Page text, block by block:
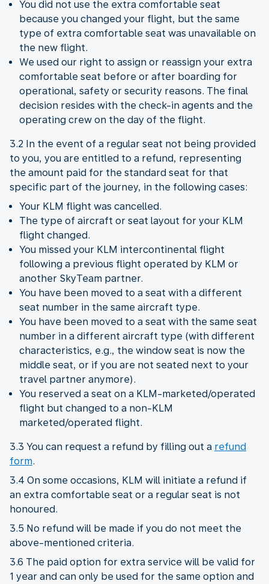
You did not use the extra comfortable seat
because you changed your flight, but the same
type of extra comfortable seat was unavailable on
the new flight.
We used our right to assign or reassign your extra
comfortable seat before or after boarding for
operational, safety or security reasons. The final
decision resides with the check-in agents and the
operating crew on the day of the flight.
3.2 In the event of a regular seat not being provided
to you, you are entitled to a refund, representing
the amount paid for the standard seat for that
specific part of the journey, in the following cases:
Your KLM flight was cancelled.
The type of aircraft or seat layout for your KLM
flight changed.
You missed your KLM intercontinental flight
following a previous flight operated by KLM or
another SkyTeam partner.
You have been moved to a seat with a different
seat number in the same aircraft type.
You have been moved to a seat with the same seat
number in a different aircraft type (with different
characteristics, e.g., the window seat is now the
middle seat, or if you are not seated next to your
travel partner anymore).
You reserved a seat on a KLM-marketed/operated
flight but changed to a non-KLM
marketed/operated flight.
3.3 You can request a refund by filling out a refund
form.
3.4 On some occasions, KLM will initiate a refund if
an extra comfortable seat or a regular seat is not
honoured.
3.5 No refund will be made if you do not meet the
above-mentioned criteria.
3.6 The paid option for extra service will be valid for
1 year and can only be used for the same option and